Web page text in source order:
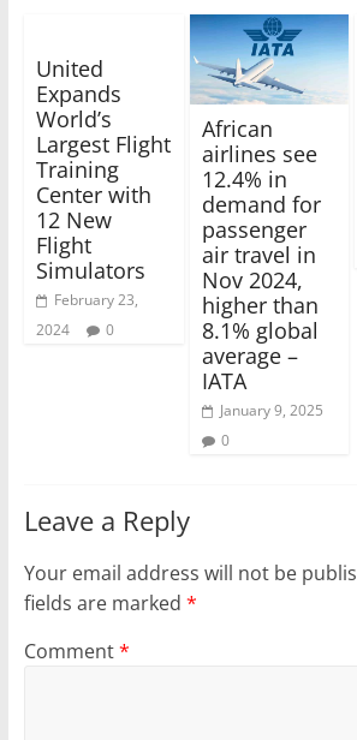
United
Expands
World’s
Largest Flight
Training
Center with
12 New
Flight
Simulators
February 23,
2024
0
African
airlines see
12.4% in
demand for
passenger
air travel in
Nov 2024,
higher than
8.1% global
average –
IATA
January 9, 2025
0
Leave a Reply
Your email address will not be
fields are marked *
Comment*